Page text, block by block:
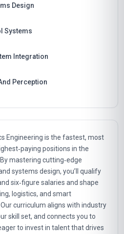
Design
Systems
Integration
Perception
Engineering is the fastest, most
positions in the
mastering cutting‑edge
systems design, you’ll qualify
six‑figure salaries and shape
logistics, and smart
curriculum aligns with industry
skill set, and connects you to
to invest in talent that drives